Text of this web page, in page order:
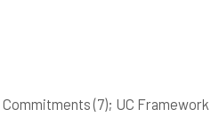
Commitments(7); UC Framework